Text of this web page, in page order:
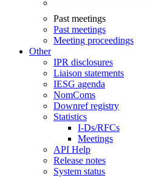
Past meetings
Past meetings
Meeting proceedings
Other
IPR disclosures
Liaison statements
IESG agenda
NomComs
Downref registry
Statistics
I-Ds/RFCs
Meetings
API Help
Release notes
System status